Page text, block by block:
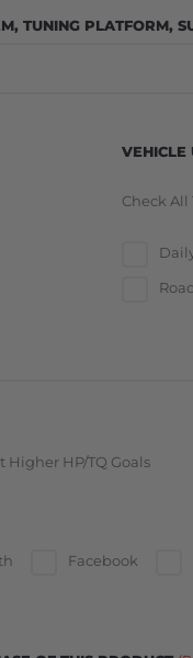
TUNING PLATFORM,
VEHICLE
Check
Higher HP/TQ Goals
Facebook